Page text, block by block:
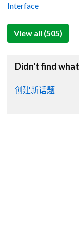
Interface
View all (505)
Didn't find
创建新话题